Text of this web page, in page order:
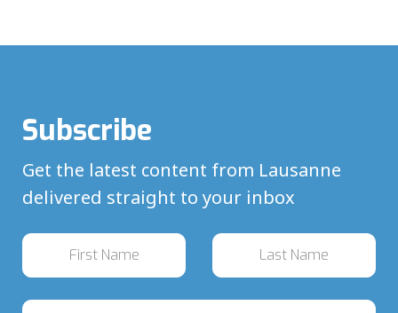
Subscribe
Get the latest content from Lausanne
delivered straight to your inbox